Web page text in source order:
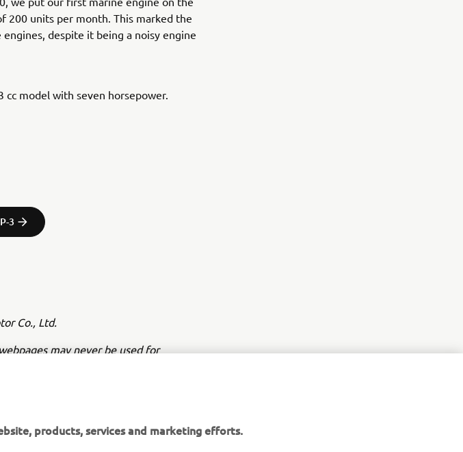
200 units per month. This marked the
despite it being a noisy engine
cc model with seven horsepower.
3
Co., Ltd.
may never be used for
products, services and marketing efforts.